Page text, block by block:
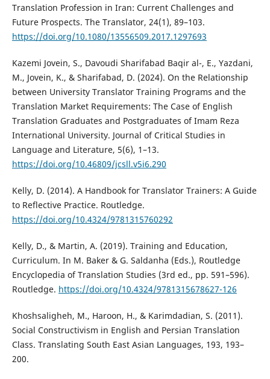
Translation Profession in Iran: Current Challenges and
Future Prospects. The Translator, 24(1), 89–103.
https://doi.org/10.1080/13556509.2017.1297693
Kazemi Jovein, S., Davoudi Sharifabad Baqir al-, E., Yazdani,
M., Jovein, K., & Sharifabad, D. (2024). On the Relationship
between University Translator Training Programs and the
Translation Market Requirements: The Case of English
Translation Graduates and Postgraduates of Imam Reza
International University. Journal of Critical Studies in
Language and Literature, 5(6), 1–13.
https://doi.org/10.46809/jcsll.v5i6.290
Kelly, D. (2014). A Handbook for Translator Trainers: A Guide
to Reflective Practice. Routledge.
https://doi.org/10.4324/9781315760292
Kelly, D., & Martin, A. (2019). Training and Education,
Curriculum. In M. Baker & G. Saldanha (Eds.), Routledge
Encyclopedia of Translation Studies (3rd ed., pp. 591–596).
Routledge. https://doi.org/10.4324/9781315678627-126
Khoshsaligheh, M., Haroon, H., & Karimdadian, S. (2011).
Social Constructivism in English and Persian Translation
Class. Translating South East Asian Languages, 193, 193–
200.